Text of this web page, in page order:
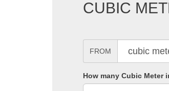
CUBIC
FROM
How many Cubic Meter